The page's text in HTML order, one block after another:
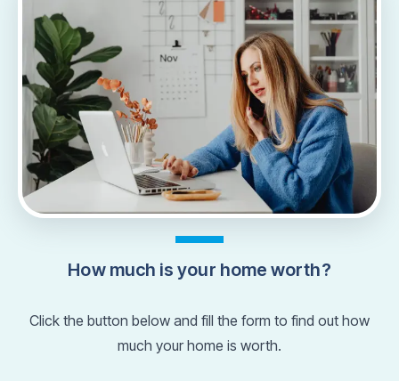
How much is your home worth?
Click the button below and fill the form to find out how
much your home is worth.